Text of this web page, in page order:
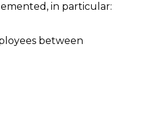
in particular:
between